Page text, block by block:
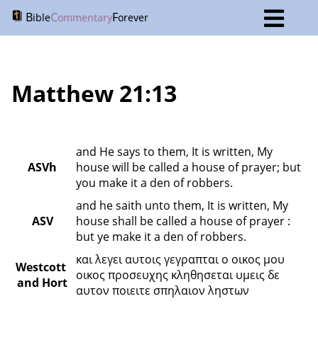
BibleCommentaryForever
Matthew 21:13
ASVh
and He says to them, It is written, My
house will be called a house of prayer; but
you make it a den of robbers.
ASV
and he saith unto them, It is written, My
house shall be called a house of prayer :
but ye make it a den of robbers.
Westcott
and Hort
και λεγει αυτοις γεγραπται ο οικος μου
οικος προσευχης κληθησεται υμεις δε
αυτον ποιειτε σπηλαιον ληστων